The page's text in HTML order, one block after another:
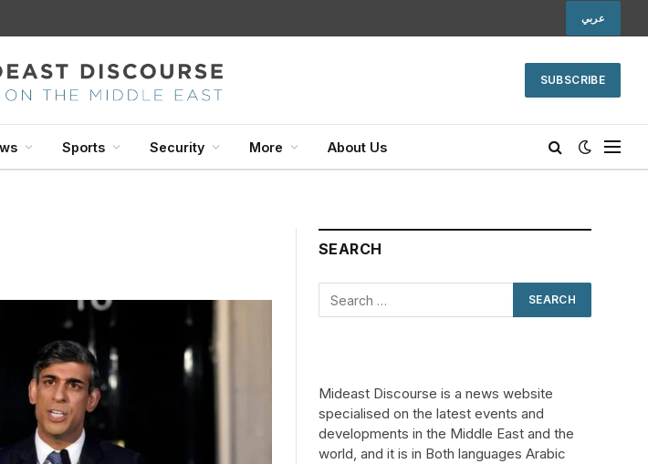
عربي
SUBSCRIBE
Sports Security More About Us
SEARCH
Mideast Discourse is a news website
specialised on the latest events and
developments in the Middle East and the
world, and it is in Both languages Arabic